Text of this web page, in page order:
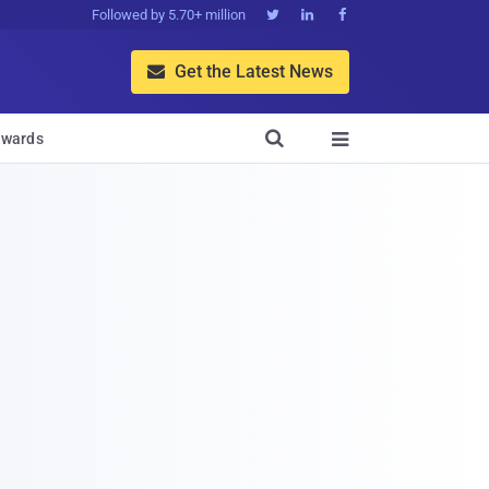
Followed by 5.70+ million   
 Get the Latest News

